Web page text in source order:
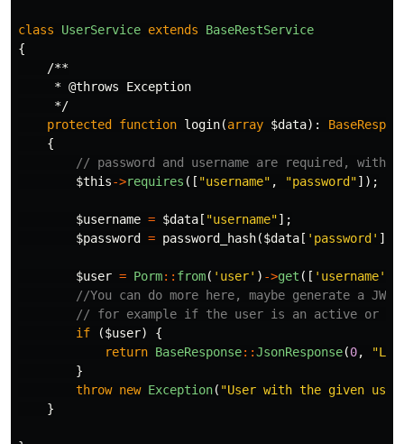
class UserService extends
BaseRestService
{
/**
     * @throws Exception
     */
protected
function login(array $data):
{
// password and username are required,
$this->requires ([ "username" , "password"]);
$username = $data [ "username"];
$password
= password_hash($data [ 'password' ],
$user = Porm:: from( 'user' ) ->get ([ 'username'
//You can do more here, maybe generate a JWT
// for example if the user is an active or
if
($user)
{
return BaseResponse::JsonResponse(0,
}
throw new Exception( "User with the given
}